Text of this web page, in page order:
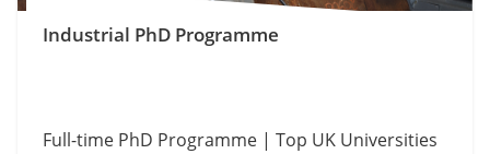
Industrial PhD Programme
Full-time PhD Programme | Top UK Universities